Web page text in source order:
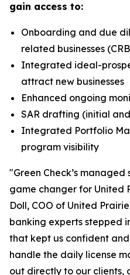
gain access to:
Onboarding and due
related businesses
Integrated ideal-
attract new businesses
Enhanced ongoing
SAR drafting (initial
Integrated Portfolio
program visibility
"Green Check’s
game changer for United
Doll, COO of United
banking experts stepped
that kept us confident
handle the daily license
out directly to our clients,